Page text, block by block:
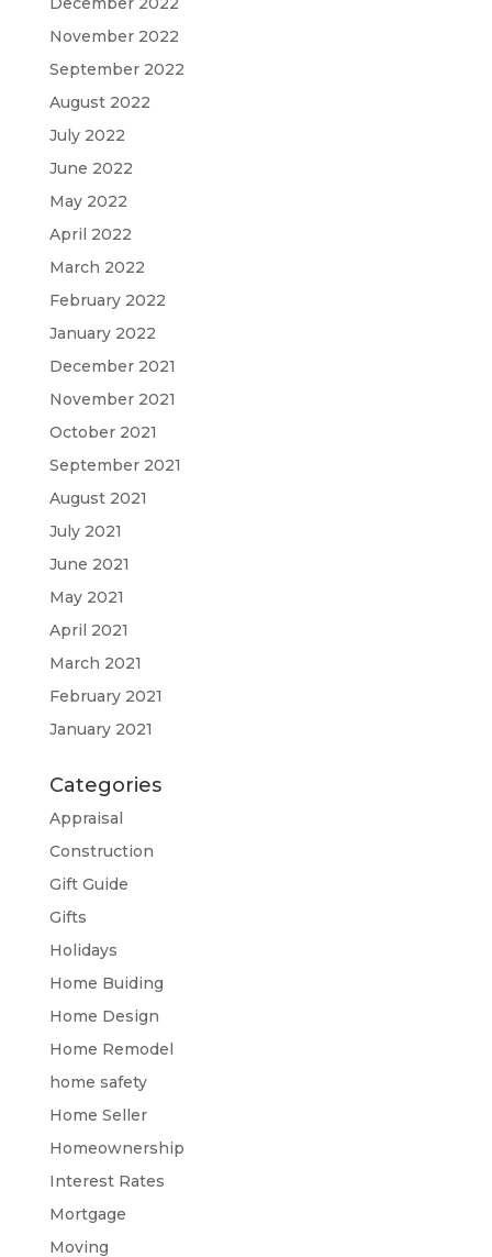
November 2022
September 2022
August 2022
July 2022
June 2022
May 2022
April 2022
March 2022
February 2022
January 2022
December 2021
November 2021
October 2021
September 2021
August 2021
July 2021
June 2021
May 2021
April 2021
March 2021
February 2021
January 2021
Categories
Appraisal
Construction
Gift Guide
Gifts
Holidays
Home Buiding
Home Design
Home Remodel
home safety
Home Seller
Homeownership
Interest Rates
Mortgage
Moving